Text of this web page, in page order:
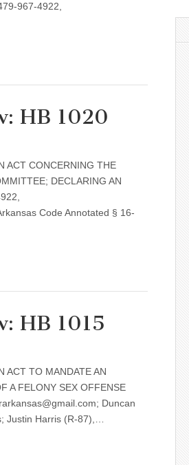
967-4922,
HB 1020
ACT CONCERNING THE
DECLARING AN
Code Annotated § 16-
HB 1015
ACT TO MANDATE AN
A FELONY SEX OFFENSE
Duncan
Justin Harris (R-87),…